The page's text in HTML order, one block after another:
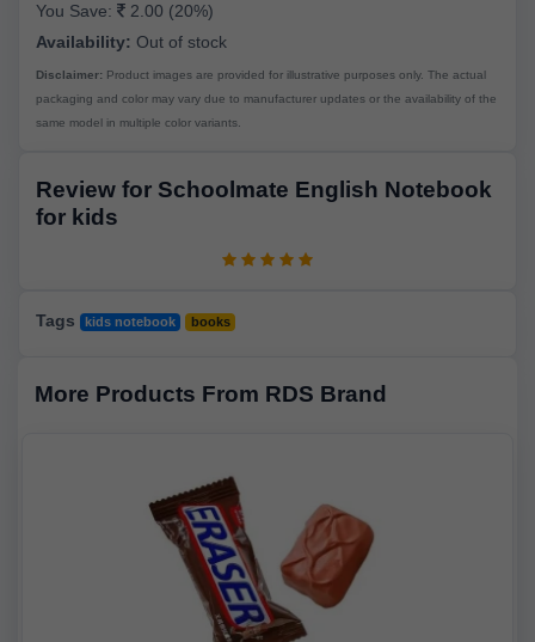
You Save:
2.00 (20%)
Availability: Out of stock
Disclaimer: Product images are provided for illustrative purposes only. The actual
packaging and color may vary due to manufacturer updates or the availability of the
same model in multiple color variants.
Review for Schoolmate English Notebook
for kids
Tags kids notebook books
More Products From RDS Brand